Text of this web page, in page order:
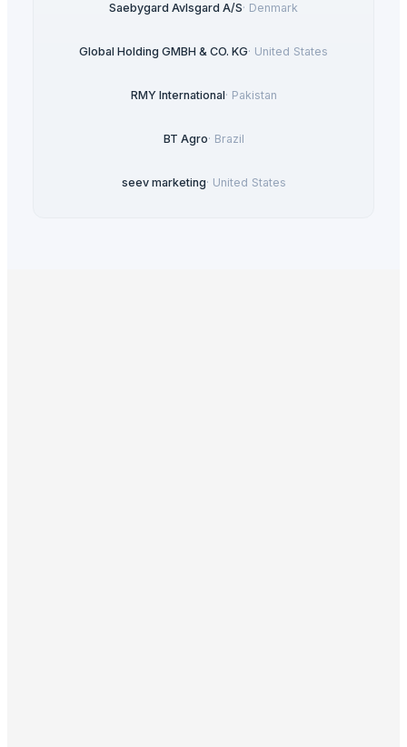
Saebygard Avlsgard A/S· Denmark
Global Holding GMBH & CO. KG· United States
RMY International· Pakistan
BT Agro· Brazil
seev marketing· United States